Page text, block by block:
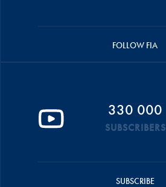
FOLLOW FIA
330 000
SUBSCRIBERS
SUBSCRIBE